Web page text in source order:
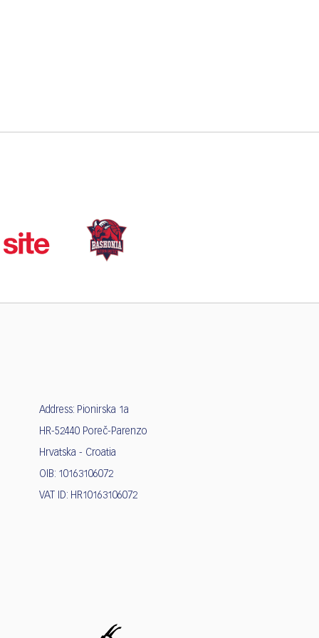
Address: Pionirska 1a
HR-52440 Poreč-Parenzo
Hrvatska - Croatia
OIB: 10163106072
VAT ID: HR10163106072